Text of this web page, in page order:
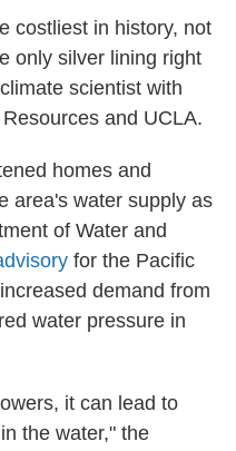
costliest in history, not
only silver lining right
scientist with
and UCLA.
homes and
area's water supply as
of Water and
for the Pacific
demand from
water pressure in
it can lead to
the water," the